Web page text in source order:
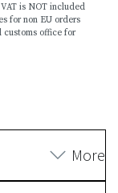
is NOT included
for non EU orders
customs office for
More